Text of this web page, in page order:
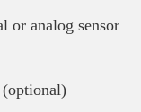
or analog sensor
(optional)